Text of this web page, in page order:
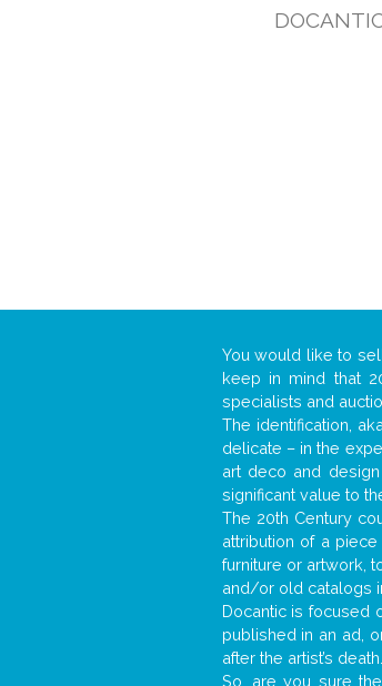
You would like to
keep in mind that
specialists and
The identification,
delicate – in the
art deco and
significant value to
The 20th Century
attribution of a
furniture or artwork,
and/or old catalogs
Docantic is focused
published in an ad,
after the artist’s death.
So, are you sure